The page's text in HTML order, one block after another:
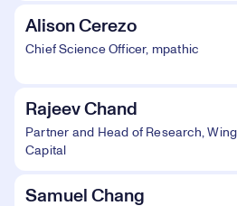
Alison Cerezo
Chief Science Officer, mpathic
Rajeev Chand
Partner and Head of Research,
Capital
Samuel Chang